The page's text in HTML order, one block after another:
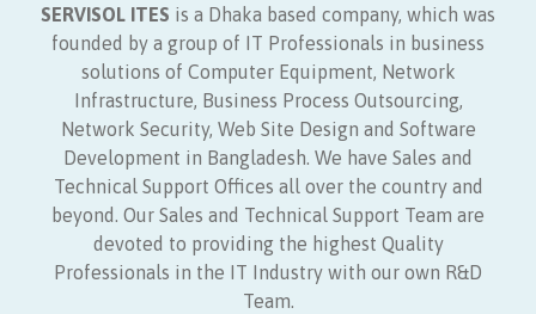
SERVISOL ITES is a Dhaka based company, which was
founded by a group of IT Professionals in business
solutions of Computer Equipment, Network
Infrastructure, Business Process Outsourcing,
Network Security, Web Site Design and Software
Development in Bangladesh. We have Sales and
Technical Support Offices all over the country and
beyond. Our Sales and Technical Support Team are
devoted to providing the highest Quality
Professionals in the IT Industry with our own R&D
Team.